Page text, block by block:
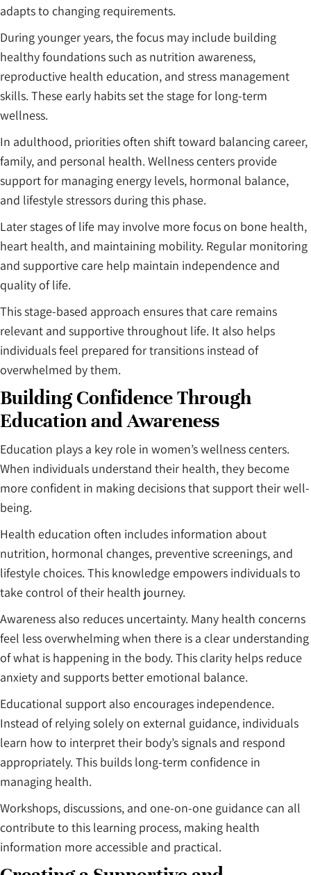
adapts to changing requirements.
During younger years, the focus may include building
healthy foundations such as nutrition awareness,
reproductive health education, and stress management
skills. These early habits set the stage for long-term
wellness.
In adulthood, priorities often shift toward balancing career,
family, and personal health. Wellness centers provide
support for managing energy levels, hormonal balance,
and lifestyle stressors during this phase.
Later stages of life may involve more focus on bone health,
heart health, and maintaining mobility. Regular monitoring
and supportive care help maintain independence and
quality of life.
This stage-based approach ensures that care remains
relevant and supportive throughout life. It also helps
individuals feel prepared for transitions instead of
overwhelmed by them.
Building Confidence Through
Education and Awareness
Education plays a key role in women’s wellness centers.
When individuals understand their health, they become
more confident in making decisions that support their well-
being.
Health education often includes information about
nutrition, hormonal changes, preventive screenings, and
lifestyle choices. This knowledge empowers individuals to
take control of their health journey.
Awareness also reduces uncertainty. Many health concerns
feel less overwhelming when there is a clear understanding
of what is happening in the body. This clarity helps reduce
anxiety and supports better emotional balance.
Educational support also encourages independence.
Instead of relying solely on external guidance, individuals
learn how to interpret their body’s signals and respond
appropriately. This builds long-term confidence in
managing health.
Workshops, discussions, and one-on-one guidance can all
contribute to this learning process, making health
information more accessible and practical.